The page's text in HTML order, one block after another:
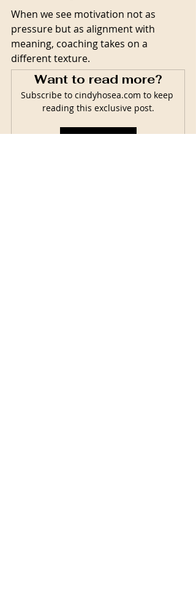
When we see motivation not as
pressure but as alignment with
meaning, coaching takes on a
different texture.
Want to read more?
Subscribe to cindyhosea.com to keep
reading this exclusive post.